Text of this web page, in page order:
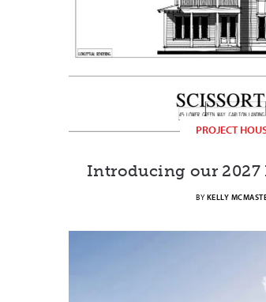
PROJECT
Introducing our 2027
BY KELLY